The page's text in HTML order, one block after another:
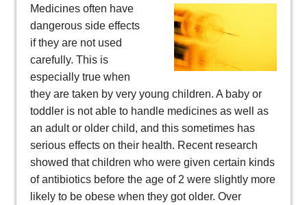
Medicines often have
dangerous side effects
if they are not used
carefully. This is
especially true when
they are taken by very young children. A baby or
toddler is not able to handle medicines as well as
an adult or older child, and this sometimes has
serious effects on their health. Recent research
showed that children who were given certain kinds
of antibiotics before the age of 2 were slightly more
likely to be obese when they got older. Over